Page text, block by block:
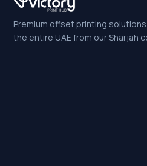
Premium offset printing
the entire UAE from our Sharjah